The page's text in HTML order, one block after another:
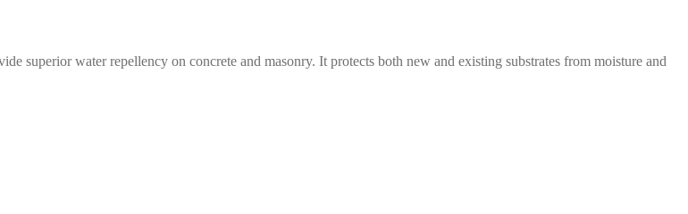
superior water repellency on concrete and masonry. It protects both new and existing substrates from moisture and